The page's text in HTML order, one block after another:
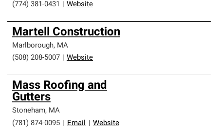
(774) 381-0431
Website
Martell Construction
Marlborough, MA
(508) 208-5007
Website
Mass Roofing and
Gutters
Stoneham, MA
(781) 874-0095
Email Website